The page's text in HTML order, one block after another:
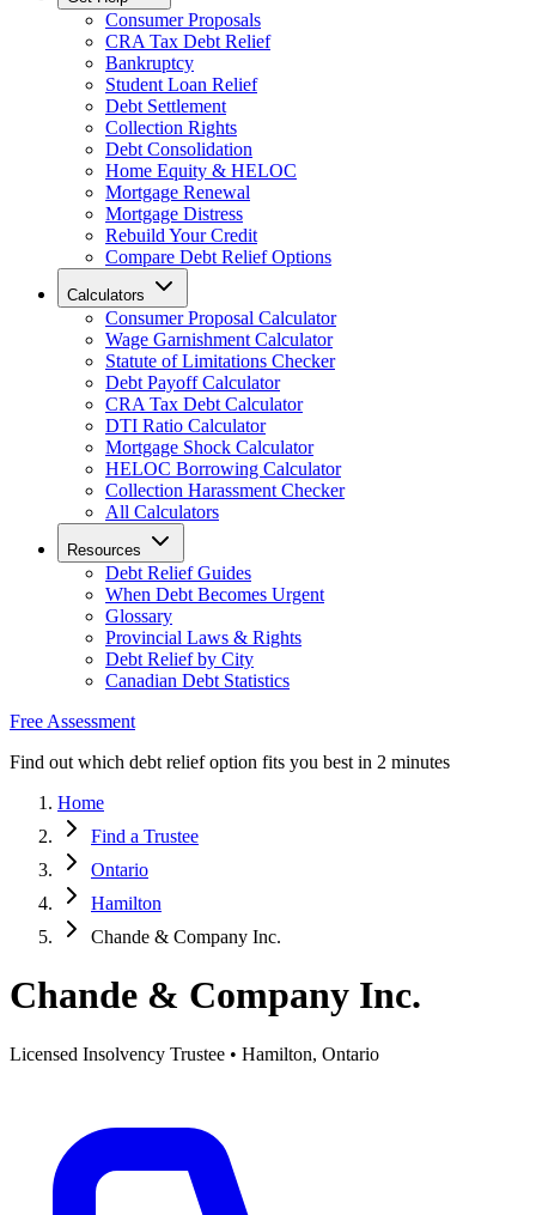
Consumer Proposals
CRA Tax Debt Relief
Bankruptcy
Student Loan Relief
Debt Settlement
Collection Rights
Debt Consolidation
Home Equity & HELOC
Mortgage Renewal
Mortgage Distress
Rebuild Your Credit
Compare Debt Relief Options
Calculators
Consumer Proposal Calculator
Wage Garnishment Calculator
Statute of Limitations Checker
Debt Payoff Calculator
CRA Tax Debt Calculator
DTI Ratio Calculator
Mortgage Shock Calculator
HELOC Borrowing Calculator
Collection Harassment Checker
All Calculators
Resources
Debt Relief Guides
When Debt Becomes Urgent
Glossary
Provincial Laws & Rights
Debt Relief by City
Canadian Debt Statistics
Free Assessment
Find out which debt relief option fits you best in 2 minutes
Home
Find a Trustee
Ontario
Hamilton
Chande & Company Inc.
Chande & Company Inc.
Licensed Insolvency Trustee • Hamilton, Ontario